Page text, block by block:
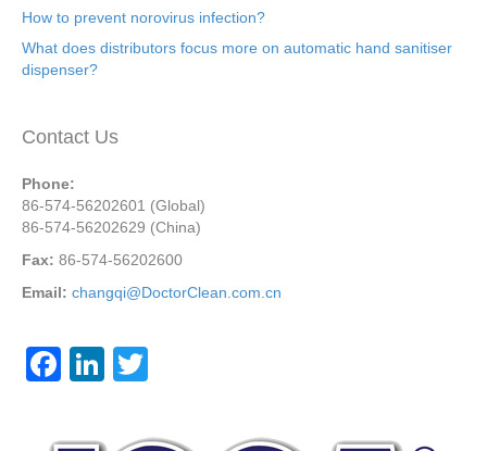
How to prevent norovirus infection?
What does distributors focus more on automatic hand sanitiser
dispenser?
Contact Us
Phone:
86-574-56202601 (Global)
86-574-56202629 (China)
Fax: 86-574-56202600
Email: changqi@DoctorClean.com.cn
F
c
Li
tt